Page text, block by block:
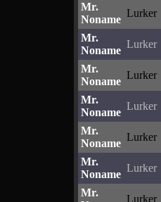
Mr.
Noname
Lurker
Mr.
Noname
Lurker
Mr.
Noname
Lurker
Mr.
Noname
Lurker
Mr.
Noname
Lurker
Mr.
Noname
Lurker
Mr.
Lurker